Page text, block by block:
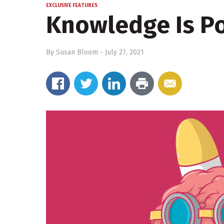
EXCLUSIVE FEATURES
Knowledge Is
By Susan Bloom - July 27, 2021